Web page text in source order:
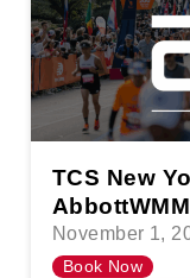
TCS New
November 1,
Book Now